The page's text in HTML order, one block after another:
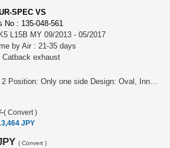
SPEC VS
No : 135-048-561
L15B MY 09/2013 - 05/2017
by Air : 21-35 days
Catback exhaust
Tip Piece: 2 Position: Only one side Design: Oval, Inner curl Tip Material: Stainless Tip O.D.: 108OVAL-2.5R Pipe Size: 50 Consist of: 1 Close Sound Level (OEM/BLITZ): 85 / 92 at 4000rpm For FIT, GK5, L15B engine, MY 09/2013 - 05/2017 Remarks: For RS, For MT , Also for the vehicles equipped OEM bumper/ MUGEN rear under spoiler, Tail position is RH, Meets new Japanese regulation NUR-SPEC VS Features: - The polished sus304 tail produces an elegant rear view - Reasonable price - For some models, "Quad Model", 4 tails in the left and right is also available. - 2.5 R Curl Tail design meets new exterior technology standards
( Convert )
JPY
( Convert )